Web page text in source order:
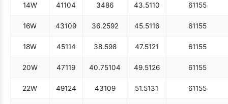
14W 41104 3486 43.5110 61155
16W 43109 36.2592 45.5116 61155
18W 45114 38.598 47.5121 61155
20W 47119 40.75104 49.5126 61155
22W 49124 43109 51.5131 61155